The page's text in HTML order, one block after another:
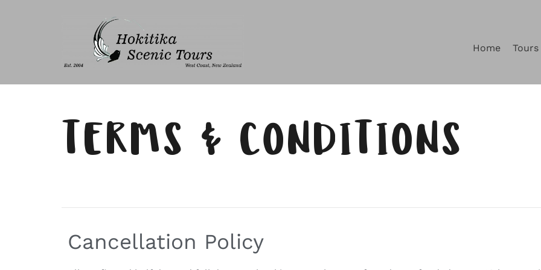
Home Tours
TERMS & CONDITIONS
Cancellation Policy